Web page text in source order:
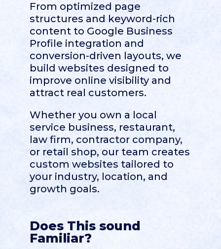
From optimized page
structures and keyword-rich
content to Google Business
Profile integration and
conversion-driven layouts, we
build websites designed to
improve online visibility and
attract real customers.
Whether you own a local
service business, restaurant,
law firm, contractor company,
or retail shop, our team creates
custom websites tailored to
your industry, location, and
growth goals.
Does This sound
Familiar?